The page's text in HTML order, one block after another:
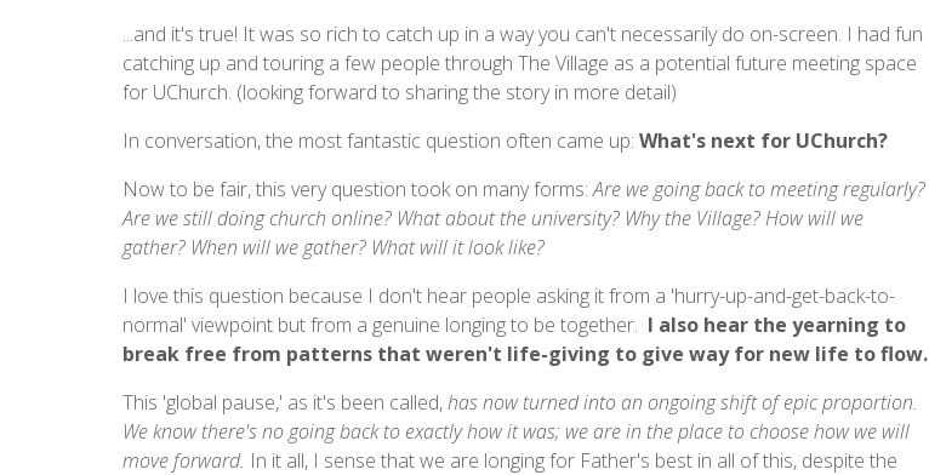
...and it's true! It was so rich to catch up in a way you can't necessarily do on-screen. I had fun
catching up and touring a few people through The Village as a potential future meeting space
for UChurch. (looking forward to sharing the story in more detail)
In conversation, the most fantastic question often came up: What's next for UChurch?
Now to be fair, this very question took on many forms:Are we going back to meeting regularly?
Are we still doing church online? What about the university? Why the Village? How will we
gather? When will we gather? What will it look like?
I love this question because I don't hear people asking it from a 'hurry-up-and-get-back-to-
normal' viewpoint but from a genuine longing to be together. I also hear the yearning to
break free from patterns that weren't life-giving to give way for new life to flow.
This 'global pause,' as it's been called,has now turned into an ongoing shift of epic proportion.
We know there's no going back to exactly how it was; we are in the place to choose how we will
move forward. In it all, I sense that we are longing for Father's best in all of this, despite the